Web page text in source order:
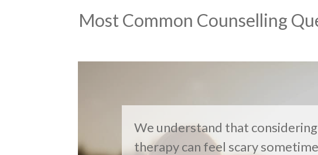
Most Common Counselling
We understand that
therapy can feel scary